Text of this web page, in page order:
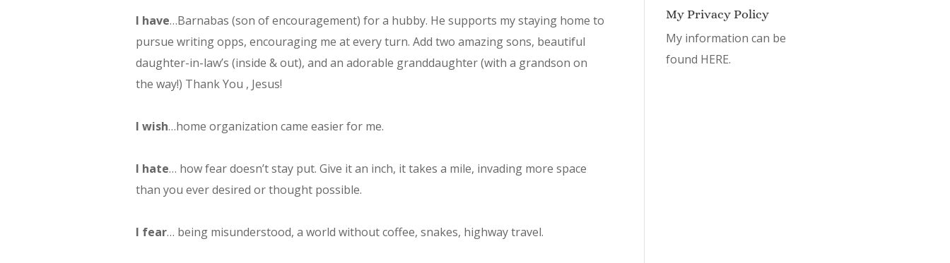
I have…Barnabas (son of encouragement) for a hubby. He supports my staying home to
pursue writing opps, encouraging me at every turn. Add two amazing sons, beautiful
daughter-in-law’s (inside & out), and an adorable granddaughter (with a grandson on
the way!) Thank You , Jesus!
I wish…home organization came easier for me.
I hate… how fear doesn’t stay put. Give it an inch, it takes a mile, invading more space
than you ever desired or thought possible.
I fear… being misunderstood, a world without coffee, snakes, highway travel.
My Privacy Policy
My information can be
found HERE.